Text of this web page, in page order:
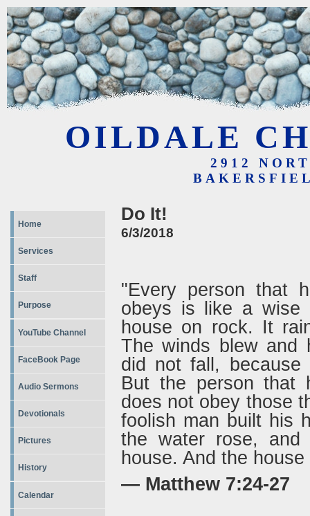
OILDALE
2912
Home
Services
Staff
Purpose
YouTube Channel
FaceBook Page
Audio Sermons
Devotionals
Pictures
History
Calendar
Do It!
6/3/2018
"Every person that
obeys is like a wise
house on rock. It
The winds blew and
did not fall,
But the person that
does not obey those
foolish man built his
the water rose,
house. And the
— Matthew 7:24-27